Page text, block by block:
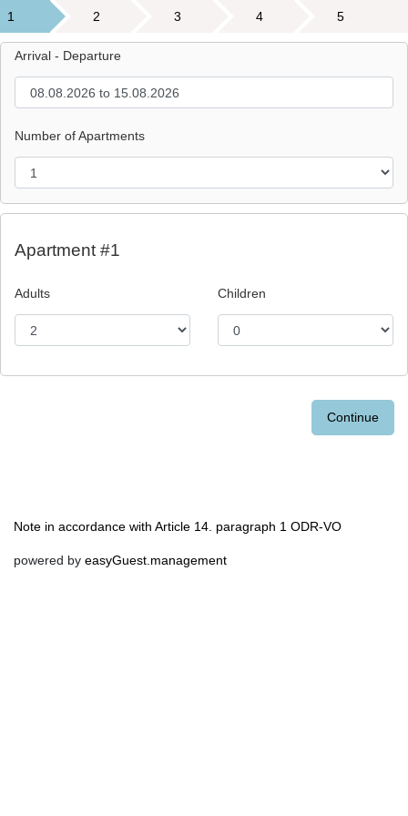
1 2 3 4 5
Arrival - Departure
Number of Apartments
Apartment #1
Adults Children
Continue
Note in accordance with Article 14. paragraph 1 ODR-VO
powered by easyGuest.management